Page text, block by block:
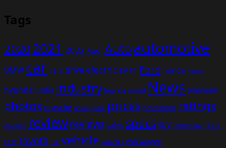
Tags
20202021 2022 Audi Autoautomotive
BMW car cars drive electric EV F1 Ford honda hybrid
hyundai india industry Jeep Kia model News overview
photos porsche power price prices production ratings
revealed reviewreviews sales specs SUV technology tesla
test toyota UK vehicle vehicles volkswagen